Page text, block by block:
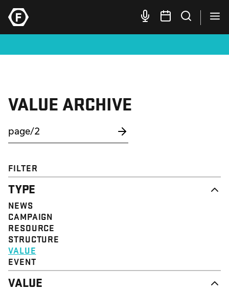
VALUE ARCHIVE
FILTER
TYPE
NEWS
CAMPAIGN
RESOURCE
STRUCTURE
VALUE
EVENT
VALUE